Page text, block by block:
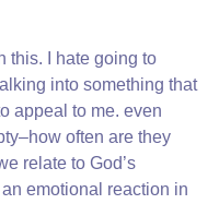
this. I hate going to
into something that
appeal to me. even
often are they
relate to God’s
emotional reaction in